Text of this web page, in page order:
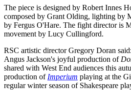
The piece is designed by Robert Innes
composed by Grant Olding, lighting by
by Fergus O'Hare. The fight director is
movement by Lucy Cullingford.
RSC artistic director Gregory Doran
Angus Jackson's joyful production of
shared with West End audiences this
production of Imperium playing at the
regular winter season of Shakespeare